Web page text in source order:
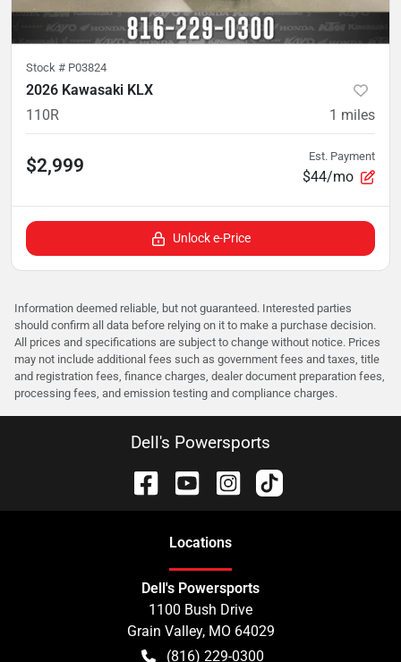
Stock # P03824
2026 Kawasaki KLX
110R
1 miles
$2,999 Est. Payment
$44/mo
Unlock e-Price
Information deemed reliable, but not guaranteed. Interested parties
should confirm all data before relying on it to make a purchase decision.
All prices and specifications are subject to change without notice. Prices
may not include additional fees such as government fees and taxes, title
and registration fees, finance charges, dealer document preparation fees,
processing fees, and emission testing and compliance charges.
Dell's Powersports
Locations
Dell's Powersports
1100 Bush Drive
Grain Valley, MO 64029
(816) 229-0300